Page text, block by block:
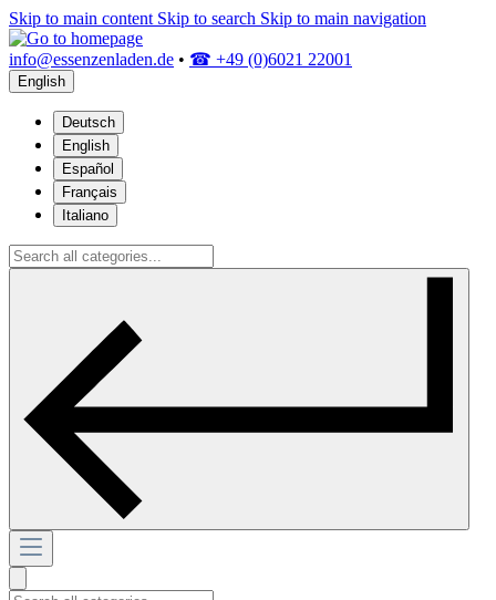
Skip to main content Skip to search Skip to main navigation
info@essenzenladen.de • ☎ +49 (0)6021 22001
English
Deutsch
English
Español
Français
Italiano